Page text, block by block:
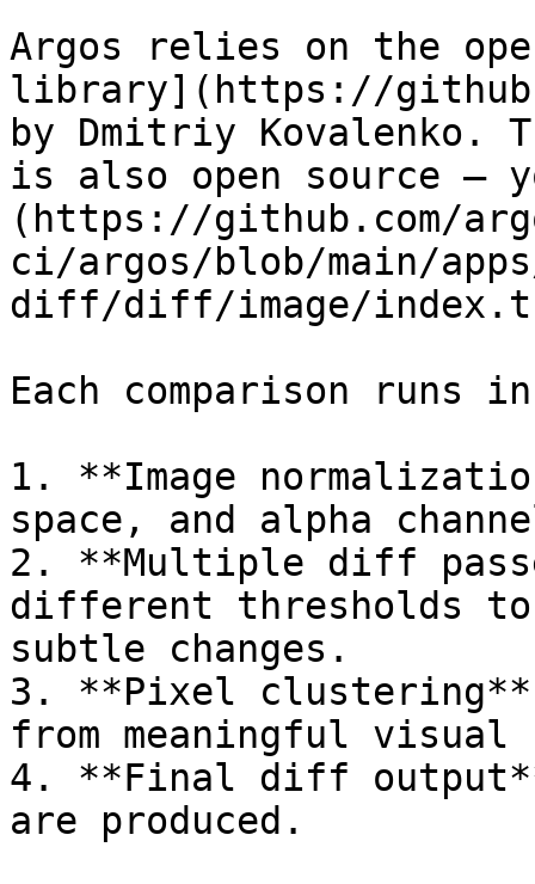
Argos relies on the
library](https://
by Dmitriy Kovalenko.
is also open source —
(https://github.com/
ci/argos/blob/main/
diff/diff/image/
Each comparison runs
1. **Image
space, and alpha
2. **Multiple diff
different thresholds
subtle changes.
3. **Pixel clustering**:
from meaningful visual
4. **Final diff
are produced.